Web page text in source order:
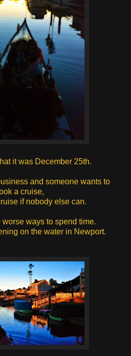
it was December 25th.
and someone wants to
a cruise,
if nobody else can.
worse ways to spend time.
on the water in Newport.